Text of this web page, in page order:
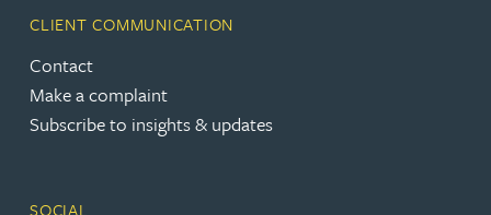
CLIENT COMMUNICATION
Contact
Make a complaint
Subscribe to insights & updates
SOCIAL